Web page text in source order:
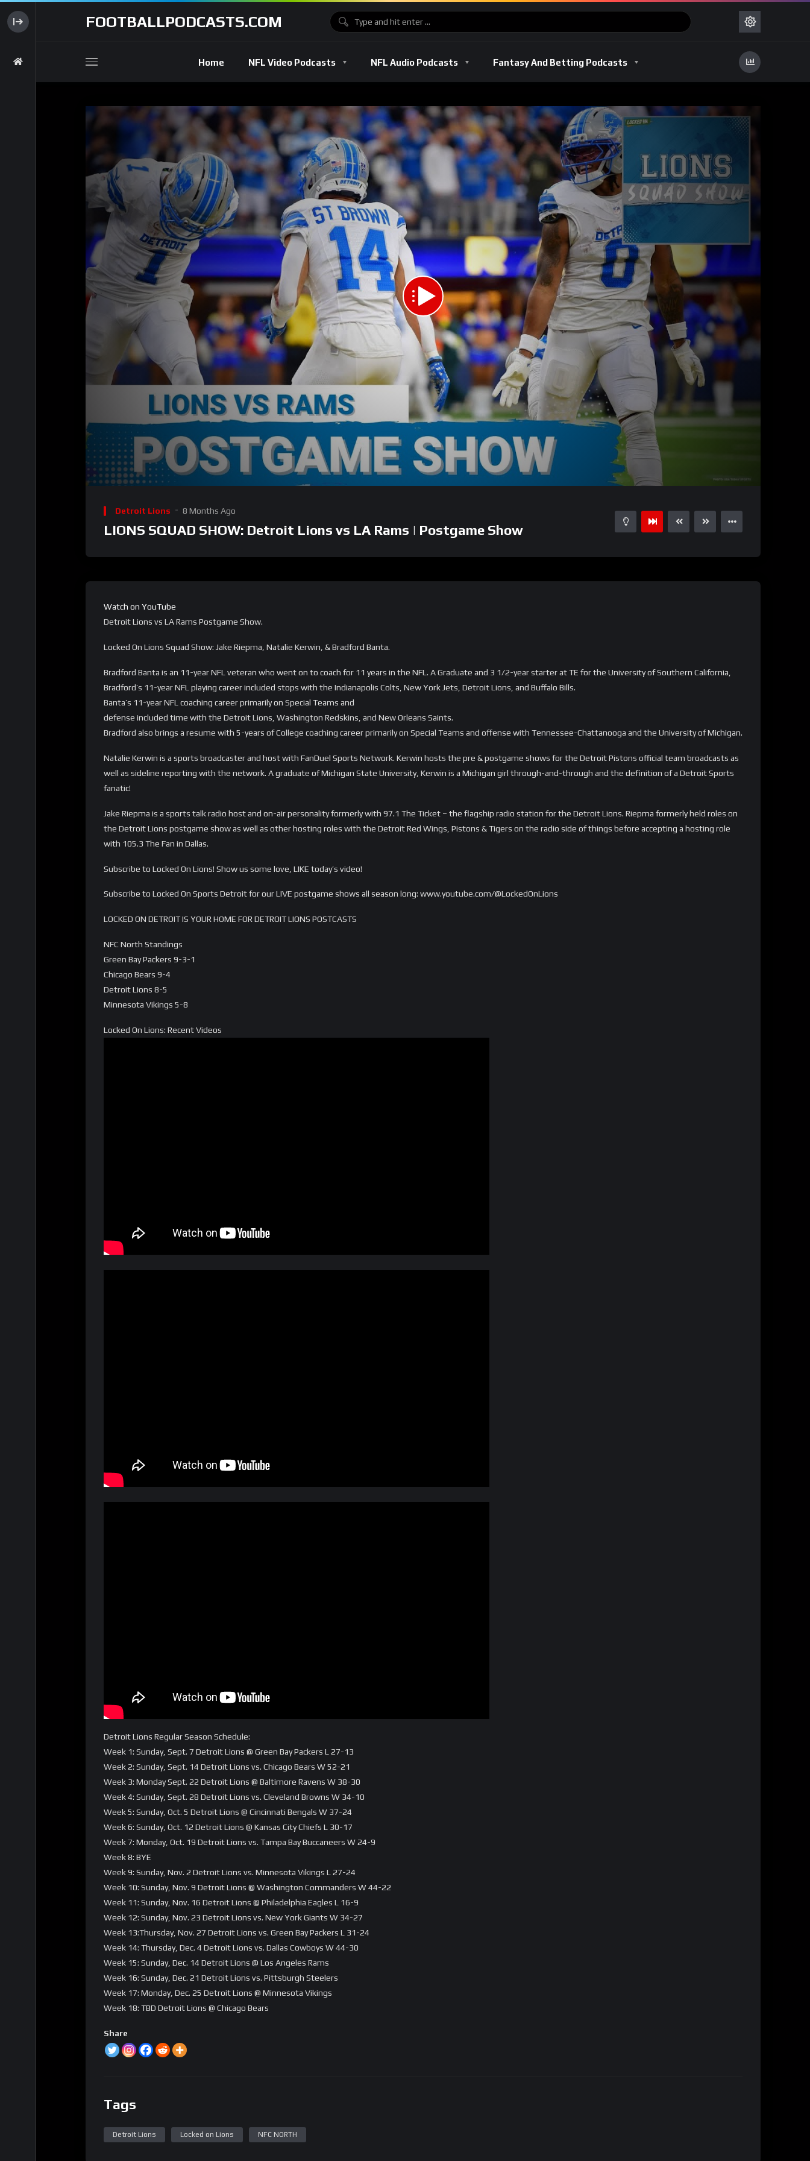
FOOTBALLPODCASTS.COM
Home NFL Video Podcasts NFL Audio Podcasts Fantasy And Betting Podcasts
Player
00:00
Detroit Lions 8 Months Ago
LIONS SQUAD SHOW: Detroit Lions vs LA Rams | Postgame Show
Watch on YouTube
Detroit Lions vs LA Rams Postgame Show.
Locked On Lions Squad Show: Jake Riepma, Natalie Kerwin, & Bradford Banta.
Bradford Banta is an 11-year NFL veteran who went on to coach for 11 years in the NFL. A Graduate and 3 1/2-year starter at TE for the University of Southern California,
Bradford’s 11-year NFL playing career included stops with the Indianapolis Colts, New York Jets, Detroit Lions, and Buffalo Bills.
Banta’s 11-year NFL coaching career primarily on Special Teams and
defense included time with the Detroit Lions, Washington Redskins, and New Orleans Saints.
Bradford also brings a resume with 5-years of College coaching career primarily on Special Teams and offense with Tennessee-Chattanooga and the University of Michigan.
Natalie Kerwin is a sports broadcaster and host with FanDuel Sports Network. Kerwin hosts the pre & postgame shows for the Detroit Pistons official team broadcasts as
well as sideline reporting with the network. A graduate of Michigan State University, Kerwin is a Michigan girl through-and-through and the definition of a Detroit Sports
fanatic!
Jake Riepma is a sports talk radio host and on-air personality formerly with 97.1 The Ticket – the flagship radio station for the Detroit Lions. Riepma formerly held roles on
the Detroit Lions postgame show as well as other hosting roles with the Detroit Red Wings, Pistons & Tigers on the radio side of things before accepting a hosting role
with 105.3 The Fan in Dallas.
Subscribe to Locked On Lions! Show us some love, LIKE today’s video!
Subscribe to Locked On Sports Detroit for our LIVE postgame shows all season long: www.youtube.com/@LockedOnLions
LOCKED ON DETROIT IS YOUR HOME FOR DETROIT LIONS POSTCASTS
NFC North Standings
Green Bay Packers 9-3-1
Chicago Bears 9-4
Detroit Lions 8-5
Minnesota Vikings 5-8
Locked On Lions: Recent Videos
Detroit Lions Regular Season Schedule:
Week 1: Sunday, Sept. 7 Detroit Lions @ Green Bay Packers L 27-13
Week 2: Sunday, Sept. 14 Detroit Lions vs. Chicago Bears W 52-21
Week 3: Monday Sept. 22 Detroit Lions @ Baltimore Ravens W 38-30
Week 4: Sunday, Sept. 28 Detroit Lions vs. Cleveland Browns W 34-10
Week 5: Sunday, Oct. 5 Detroit Lions @ Cincinnati Bengals W 37-24
Week 6: Sunday, Oct. 12 Detroit Lions @ Kansas City Chiefs L 30-17
Week 7: Monday, Oct. 19 Detroit Lions vs. Tampa Bay Buccaneers W 24-9
Week 8: BYE
Week 9: Sunday, Nov. 2 Detroit Lions vs. Minnesota Vikings L 27-24
Week 10: Sunday, Nov. 9 Detroit Lions @ Washington Commanders W 44-22
Week 11: Sunday, Nov. 16 Detroit Lions @ Philadelphia Eagles L 16-9
Week 12: Sunday, Nov. 23 Detroit Lions vs. New York Giants W 34-27
Week 13:Thursday, Nov. 27 Detroit Lions vs. Green Bay Packers L 31-24
Week 14: Thursday, Dec. 4 Detroit Lions vs. Dallas Cowboys W 44-30
Week 15: Sunday, Dec. 14 Detroit Lions @ Los Angeles Rams
Week 16: Sunday, Dec. 21 Detroit Lions vs. Pittsburgh Steelers
Week 17: Monday, Dec. 25 Detroit Lions @ Minnesota Vikings
Week 18: TBD Detroit Lions @ Chicago Bears
Share
Tags
Detroit Lions Locked on Lions NFC NORTH